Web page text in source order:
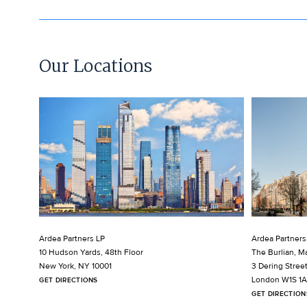
Our Locations
Ardea Partners LP
10 Hudson Yards, 48th Floor
New York, NY 10001
GET DIRECTIONS
Ardea
The Burlian,
3 Dering Street
London W1S
GET